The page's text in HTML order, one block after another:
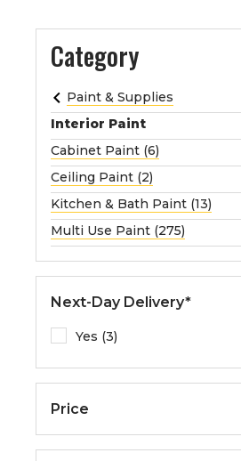
Category
n
t
h
e
m
e
n
u
Paint & Supplies
Interior Paint
Cabinet Paint (6)
Ceiling Paint (2)
Kitchen & Bath Paint (13)
Multi Use Paint (275)
Next-Day Delivery*
Yes (3)
Price